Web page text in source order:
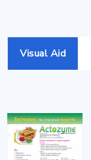
Visual Aid